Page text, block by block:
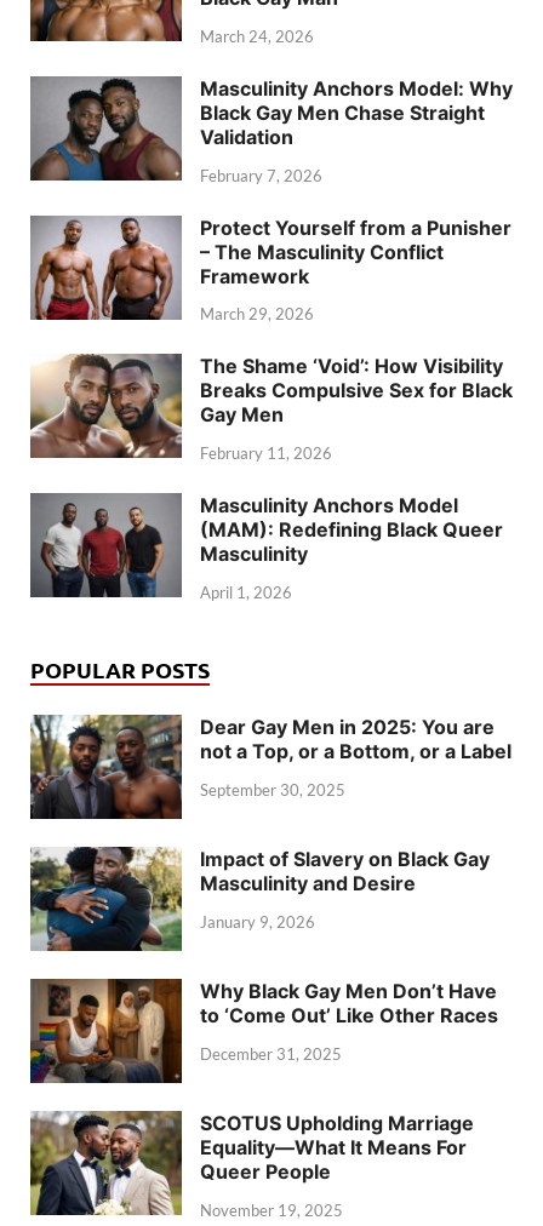
March 24, 2026
Masculinity Anchors Model: Why
Black Gay Men Chase Straight
Validation
February 7, 2026
Protect Yourself from a Punisher
– The Masculinity Conflict
Framework
March 29, 2026
The Shame ‘Void’: How Visibility
Breaks Compulsive Sex for Black
Gay Men
February 11, 2026
Masculinity Anchors Model
(MAM): Redefining Black Queer
Masculinity
April 1, 2026
POPULAR POSTS
Dear Gay Men in 2025: You are
not a Top, or a Bottom, or a Label
September 30, 2025
Impact of Slavery on Black Gay
Masculinity and Desire
January 9, 2026
Why Black Gay Men Don’t Have
to ‘Come Out’ Like Other Races
December 31, 2025
SCOTUS Upholding Marriage
Equality—What It Means For
Queer People
November 19, 2025